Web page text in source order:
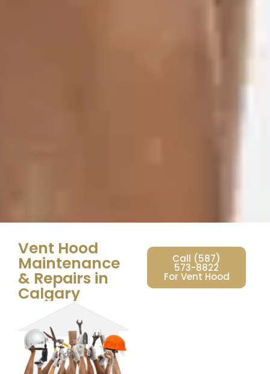
Vent Hood
Maintenance
& Repairs in
Calgary
Call (587)
573-8822
For Vent Hood